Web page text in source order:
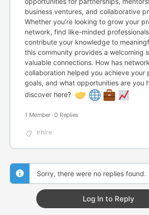
business ventures, and collaborative
Whether you’re looking to grow your
network, find like-minded
contribute your knowledge to
this community provides a welcoming
valuable connections. How has
collaboration helped you achieve your
goals, and what opportunities are you
discover here?
1 Member ·0 Replies
irhire
Sorry, there were no replies found.
Log In to Reply